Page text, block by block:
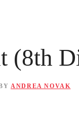
(8th
ANDREA NOVAK